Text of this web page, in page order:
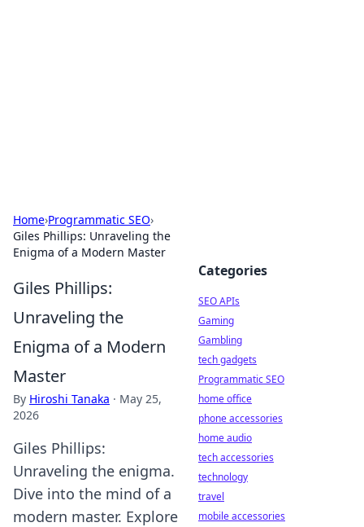
Home›Programmatic SEO›
Giles Phillips: Unraveling the
Enigma of a Modern Master
Giles Phillips:
Unraveling the
Enigma of a Modern
Master
By Hiroshi Tanaka · May 25,
2026
Giles Phillips:
Unraveling the enigma.
Dive into the mind of a
modern master. Explore
Categories
SEO APIs
Gaming
Gambling
tech gadgets
Programmatic SEO
home office
phone accessories
home audio
tech accessories
technology
travel
mobile accessories